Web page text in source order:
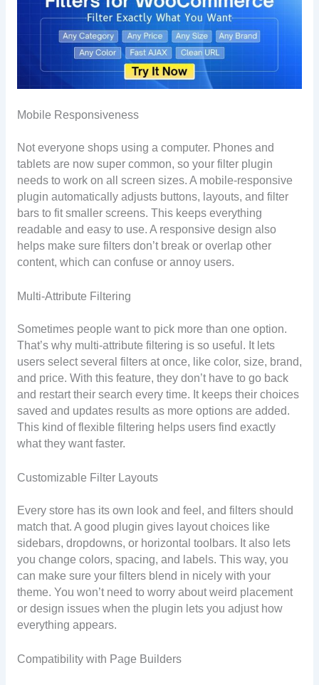
Mobile Responsiveness
Not everyone shops using a computer. Phones and
tablets are now super common, so your filter plugin
needs to work on all screen sizes. A mobile-responsive
plugin automatically adjusts buttons, layouts, and filter
bars to fit smaller screens. This keeps everything
readable and easy to use. A responsive design also
helps make sure filters don’t break or overlap other
content, which can confuse or annoy users.
Multi-Attribute Filtering
Sometimes people want to pick more than one option.
That’s why multi-attribute filtering is so useful. It lets
users select several filters at once, like color, size, brand,
and price. With this feature, they don’t have to go back
and restart their search every time. It keeps their choices
saved and updates results as more options are added.
This kind of flexible filtering helps users find exactly
what they want faster.
Customizable Filter Layouts
Every store has its own look and feel, and filters should
match that. A good plugin gives layout choices like
sidebars, dropdowns, or horizontal toolbars. It also lets
you change colors, spacing, and labels. This way, you
can make sure your filters blend in nicely with your
theme. You won’t need to worry about weird placement
or design issues when the plugin lets you adjust how
everything appears.
Compatibility with Page Builders